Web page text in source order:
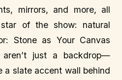
mirrors, and more, all
of the show: natural
Stone as Your Canvas
just a backdrop—
a slate accent wall behind